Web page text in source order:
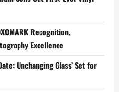
Recognition,
Excellence
Unchanging Glass’ Set for